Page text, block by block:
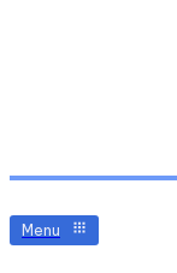
Menu